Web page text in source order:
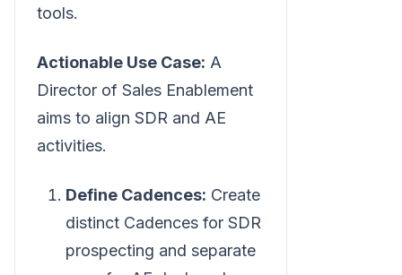
tools.
Actionable Use Case: A
Director of Sales Enablement
aims to align SDR and AE
activities.
Define Cadences: Create
distinct Cadences for SDR
prospecting and separate